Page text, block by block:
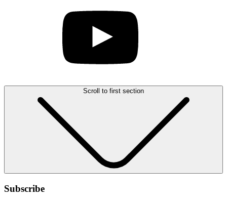
Scroll to first section
Subscribe